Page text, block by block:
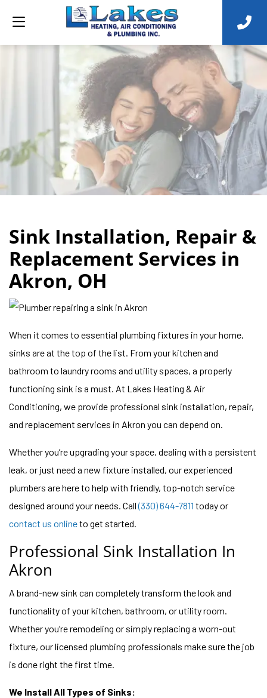
Sink Installation, Repair &
Replacement Services in
Akron, OH
When it comes to essential plumbing fixtures in your home,
sinks are at the top of the list. From your kitchen and
bathroom to laundry rooms and utility spaces, a properly
functioning sink is a must. At Lakes Heating & Air
Conditioning, we provide professional sink installation, repair,
and replacement services in Akron you can depend on.
Whether you’re upgrading your space, dealing with a persistent
leak, or just need a new fixture installed, our experienced
plumbers are here to help with friendly, top-notch service
designed around your needs. Call(330) 644-7811 today or
contact us onlineto get started.
Professional Sink Installation In
Akron
A brand-new sink can completely transform the look and
functionality of your kitchen, bathroom, or utility room.
Whether you’re remodeling or simply replacing a worn-out
fixture, our licensed plumbing professionals make sure the job
is done right the first time.
We Install All Types of Sinks: